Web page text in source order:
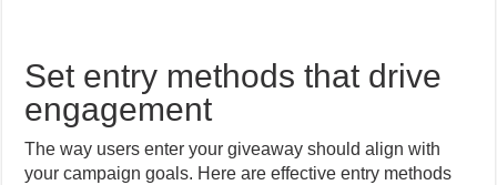
Set entry methods that drive
engagement
The way users enter your giveaway should align with
your campaign goals. Here are effective entry methods